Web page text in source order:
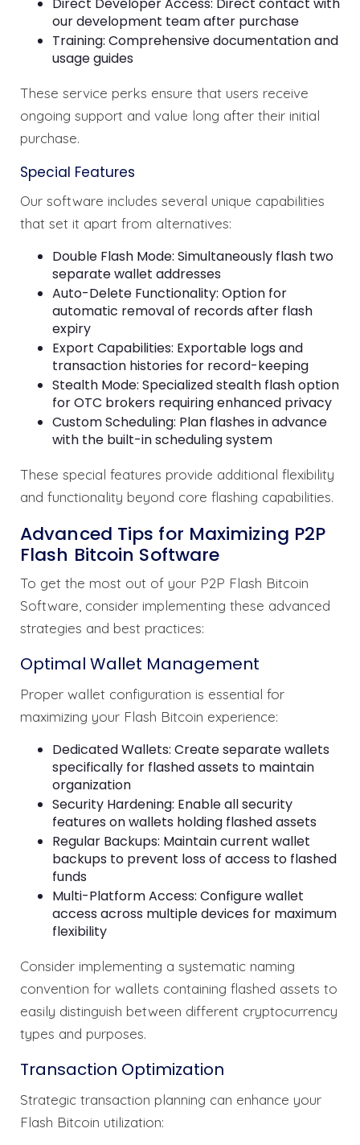
Direct Developer Access: Direct contact with
our development team after purchase
Training: Comprehensive documentation and
usage guides
These service perks ensure that users receive
ongoing support and value long after their initial
purchase.
Special Features
Our software includes several unique capabilities
that set it apart from alternatives:
Double Flash Mode: Simultaneously flash two
separate wallet addresses
Auto-Delete Functionality: Option for
automatic removal of records after flash
expiry
Export Capabilities: Exportable logs and
transaction histories for record-keeping
Stealth Mode: Specialized stealth flash option
for OTC brokers requiring enhanced privacy
Custom Scheduling: Plan flashes in advance
with the built-in scheduling system
These special features provide additional flexibility
and functionality beyond core flashing capabilities.
Advanced Tips for Maximizing P2P
Flash Bitcoin Software
To get the most out of your P2P Flash Bitcoin
Software, consider implementing these advanced
strategies and best practices:
Optimal Wallet Management
Proper wallet configuration is essential for
maximizing your Flash Bitcoin experience:
Dedicated Wallets: Create separate wallets
specifically for flashed assets to maintain
organization
Security Hardening: Enable all security
features on wallets holding flashed assets
Regular Backups: Maintain current wallet
backups to prevent loss of access to flashed
funds
Multi-Platform Access: Configure wallet
access across multiple devices for maximum
flexibility
Consider implementing a systematic naming
convention for wallets containing flashed assets to
easily distinguish between different cryptocurrency
types and purposes.
Transaction Optimization
Strategic transaction planning can enhance your
Flash Bitcoin utilization: